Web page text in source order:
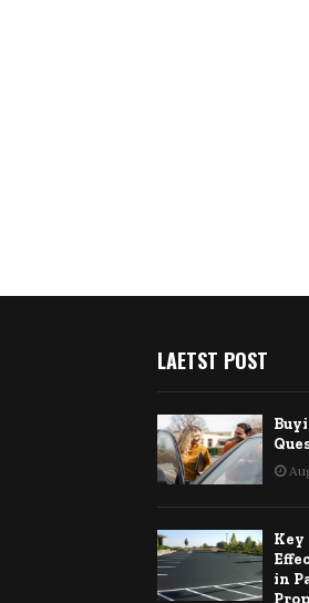
LAETST POST
Key
in